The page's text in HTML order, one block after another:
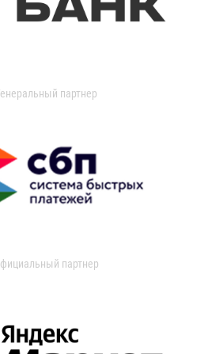
партнер
партнер